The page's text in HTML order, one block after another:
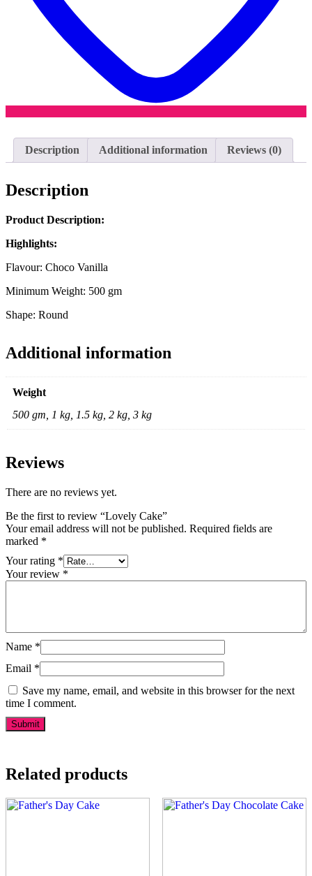
Description Additional information Reviews (0)
Description
Product Description:
Highlights:
Flavour: Choco Vanilla
Minimum Weight: 500 gm
Shape: Round
Additional information
Weight
500 gm, 1 kg, 1.5 kg, 2 kg, 3 kg
Reviews
There are no reviews yet.
Be the first to review “Lovely Cake”
Your email address will not be published. Required fields are
marked *
Your rating *
Your review *
Name *
Email *
Save my name, email, and website in this browser for the next
time I comment.
Related products